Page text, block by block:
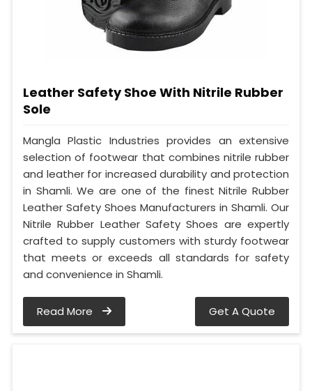
Leather Safety Shoe With Nitrile Rubber
Sole
Mangla Plastic Industries provides an extensive
selection of footwear that combines nitrile rubber
and leather for increased durability and protection
in Shamli. We are one of the finest Nitrile Rubber
Leather Safety Shoes Manufacturers in Shamli. Our
Nitrile Rubber Leather Safety Shoes are expertly
crafted to supply customers with sturdy footwear
that meets or exceeds all standards for safety
and convenience in Shamli.
Read More Get A Quote